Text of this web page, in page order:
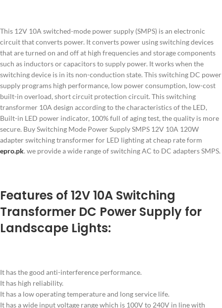
This 12V 10A switched-mode power supply (SMPS) is an electronic
circuit that converts power. It converts power using switching devices
that are turned on and off at high frequencies and storage components
such as inductors or capacitors to supply power. It works when the
switching device is in its non-conduction state. This switching DC power
supply programs high performance, low power consumption, low-cost
built-in overload, short circuit protection circuit. This switching
transformer 10A design according to the characteristics of the LED,
Built-in LED power indicator, 100% full of aging test, the quality is more
secure. Buy Switching Mode Power Supply SMPS 12V 10A 120W
adapter switching transformer for LED lighting at cheap rate form
epro.pk. we provide a wide range of switching AC to DC adapters SMPS.
Features of 12V 10A Switching
Transformer DC Power Supply for
Landscape Lights:
It has the good anti-interference performance.
It has high reliability.
It has a low operating temperature and long service life.
It has a wide input voltage range which is 100V to 240V in line with